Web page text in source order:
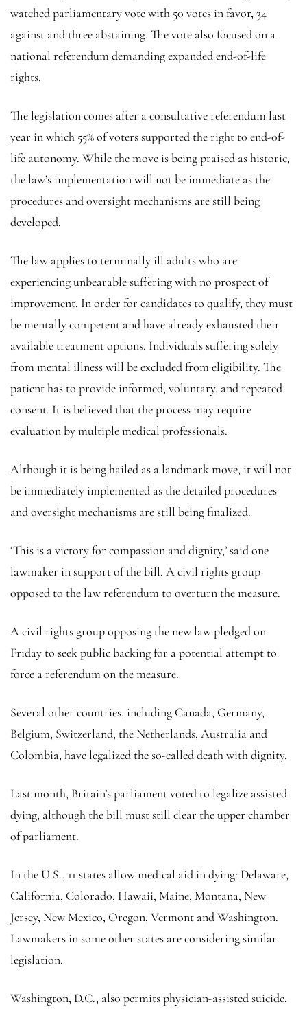
watched parliamentary vote with 50 votes in favor, 34
against and three abstaining. The vote also focused on a
national referendum demanding expanded end-of-life
rights.
The legislation comes after a consultative referendum last
year in which 55% of voters supported the right to end-of-
life autonomy. While the move is being praised as historic,
the law’s implementation will not be immediate as the
procedures and oversight mechanisms are still being
developed.
The law applies to terminally ill adults who are
experiencing unbearable suffering with no prospect of
improvement. In order for candidates to qualify, they must
be mentally competent and have already exhausted their
available treatment options. Individuals suffering solely
from mental illness will be excluded from eligibility. The
patient has to provide informed, voluntary, and repeated
consent. It is believed that the process may require
evaluation by multiple medical professionals.
Although it is being hailed as a landmark move, it will not
be immediately implemented as the detailed procedures
and oversight mechanisms are still being finalized.
‘This is a victory for compassion and dignity,’ said one
lawmaker in support of the bill. A civil rights group
opposed to the law referendum to overturn the measure.
A civil rights group opposing the new law pledged on
Friday to seek public backing for a potential attempt to
force a referendum on the measure.
Several other countries, including Canada, Germany,
Belgium, Switzerland, the Netherlands, Australia and
Colombia, have legalized the so-called death with dignity.
Last month, Britain’s parliament voted to legalize assisted
dying, although the bill must still clear the upper chamber
of parliament.
In the U.S., 11 states allow medical aid in dying: Delaware,
California, Colorado, Hawaii, Maine, Montana, New
Jersey, New Mexico, Oregon, Vermont and Washington.
Lawmakers in some other states are considering similar
legislation.
Washington, D.C., also permits physician-assisted suicide.